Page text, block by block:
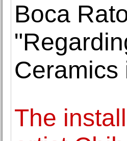
Boca
Ceramics
The